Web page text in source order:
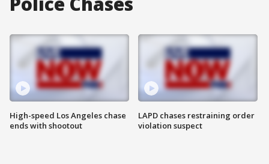
High-speed Los Angeles chase
ends with shootout
LAPD chases restraining order
violation suspect